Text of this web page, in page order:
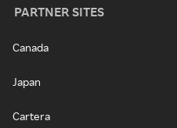
PARTNER SITES
Canada
Japan
Cartera